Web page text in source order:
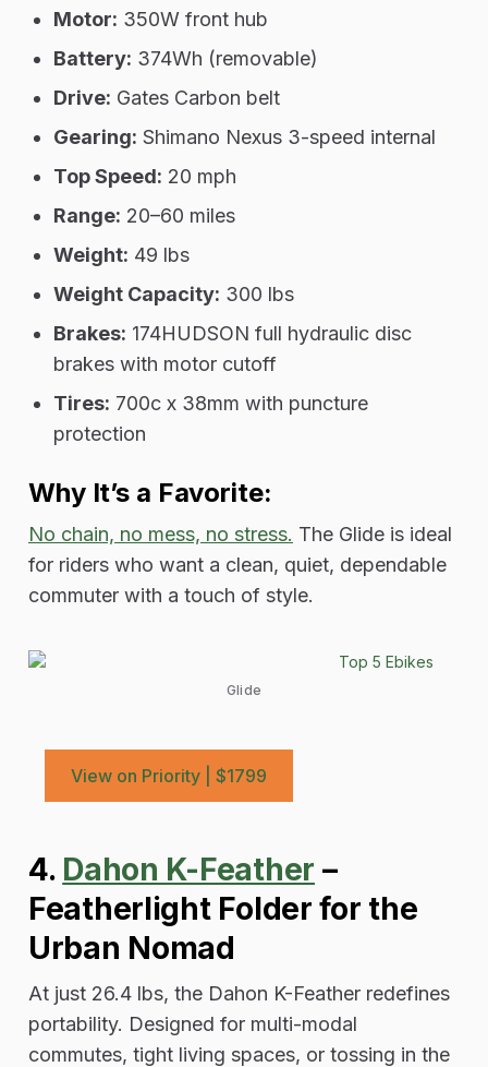
Motor: 350W front hub
Battery: 374Wh (removable)
Drive: Gates Carbon belt
Gearing: Shimano Nexus 3-speed internal
Top Speed: 20 mph
Range: 20–60 miles
Weight: 49 lbs
Weight Capacity: 300 lbs
Brakes: 174HUDSON full hydraulic disc
brakes with motor cutoff
Tires: 700c x 38mm with puncture
protection
Why It’s a Favorite:
No chain, no mess, no stress. The Glide is ideal
for riders who want a clean, quiet, dependable
commuter with a touch of style.
Glide
View on Priority | $1799
4. Dahon K-Feather –
Featherlight Folder for the
Urban Nomad
At just 26.4 lbs, the Dahon K-Feather redefines
portability. Designed for multi-modal
commutes, tight living spaces, or tossing in the